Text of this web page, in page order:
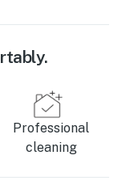
Professional
cleaning